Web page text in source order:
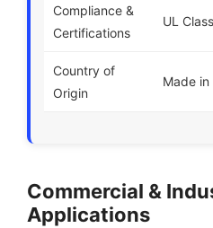
Compliance &
Certifications
UL
Country of
Origin
Made in
Commercial &
Applications